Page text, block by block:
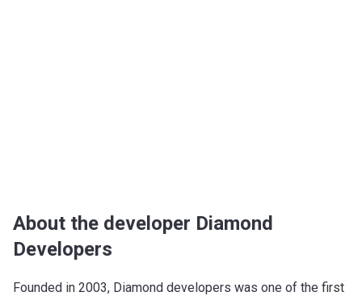
About the developer Diamond
Developers
Founded in 2003, Diamond developers was one of the first